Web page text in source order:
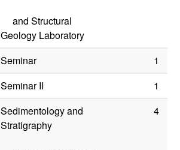
and Structural
Geology Laboratory
Seminar
1
Seminar II
1
Sedimentology and
Stratigraphy
4